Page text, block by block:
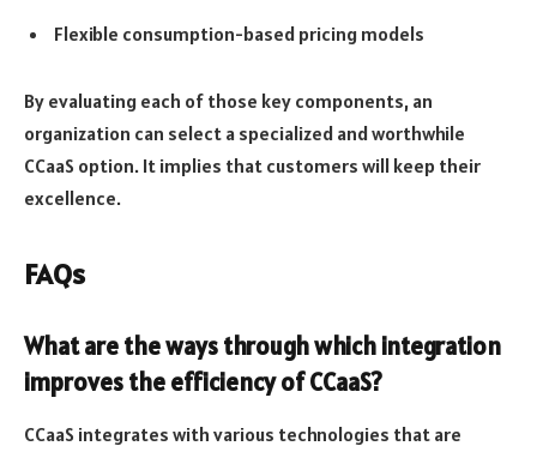
Flexible consumption-based pricing models
By evaluating each of those key components, an
organization can select a specialized and worthwhile
CCaaS option. It implies that customers will keep their
excellence.
FAQs
What are the ways through which integration
improves the efficiency of CCaaS?
CCaaS integrates with various technologies that are